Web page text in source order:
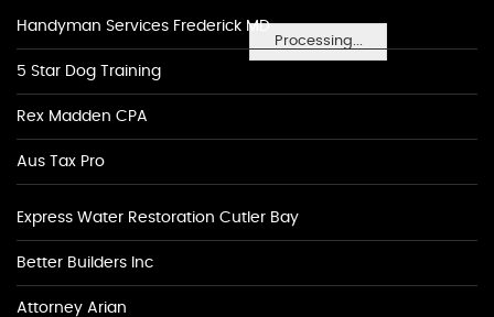
Processing...
Handyman Services Frederick MD
5 Star Dog Training
Rex Madden CPA
Aus Tax Pro
Express Water Restoration Cutler Bay
Better Builders Inc
Attorney Arian